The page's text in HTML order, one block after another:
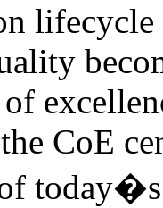
CoE
today�s